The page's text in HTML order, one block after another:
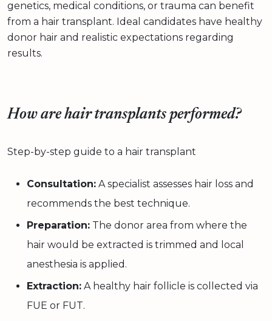
genetics, medical conditions, or trauma can benefit
from a hair transplant. Ideal candidates have healthy
donor hair and realistic expectations regarding
results.
How are hair transplants performed?
Step-by-step guide to a hair transplant
Consultation: A specialist assesses hair loss and
recommends the best technique.
Preparation: The donor area from where the
hair would be extracted is trimmed and local
anesthesia is applied.
Extraction: A healthy hair follicle is collected via
FUE or FUT.